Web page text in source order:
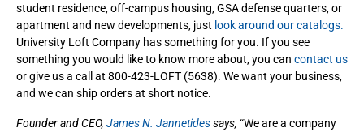
student residence, off-campus housing, GSA defense quarters, or
apartment and new developments, just look around our catalogs.
University Loft Company has something for you. If you see
something you would like to know more about, you can contact us
or give us a call at 800-423-LOFT (5638). We want your business,
and we can ship orders at short notice.
Founder and CEO, James N. Jannetidessays, “We are a company